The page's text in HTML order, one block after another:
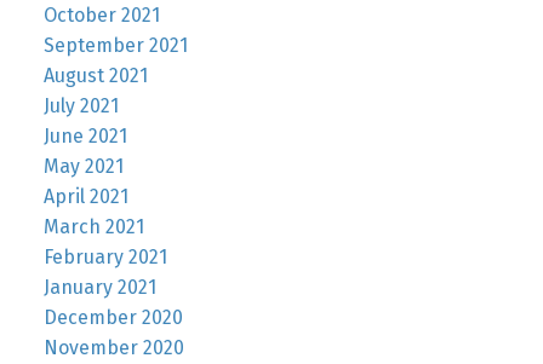
October 2021
September 2021
August 2021
July 2021
June 2021
May 2021
April 2021
March 2021
February 2021
January 2021
December 2020
November 2020